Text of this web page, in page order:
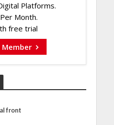
Platforms.
Month.
free trial
Member
front